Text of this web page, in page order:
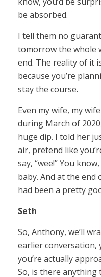
be absorbed.
I tell them no
tomorrow the whole
end. The reality of it
because you’re
stay the course.
Even my wife, my
during March of
huge dip. I told her
air, pretend like
say, “wee!” You
baby. And at the
had been a pretty
Seth
So, Anthony, we’ll
earlier conversation,
you’re actually
So, is there anything